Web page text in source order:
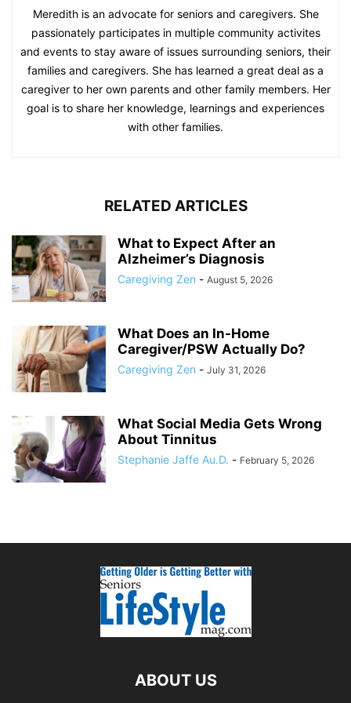
Meredith is an advocate for seniors and caregivers. She
passionately participates in multiple community activites
and events to stay aware of issues surrounding seniors, their
families and caregivers. She has learned a great deal as a
caregiver to her own parents and other family members. Her
goal is to share her knowledge, learnings and experiences
with other families.
RELATED ARTICLES
What to Expect After an
Alzheimer’s Diagnosis
Caregiving Zen - August 5, 2026
What Does an In-Home
Caregiver/PSW Actually Do?
Caregiving Zen - July 31, 2026
What Social Media Gets Wrong
About Tinnitus
Stephanie Jaffe Au.D. - February 5, 2026
ABOUT US